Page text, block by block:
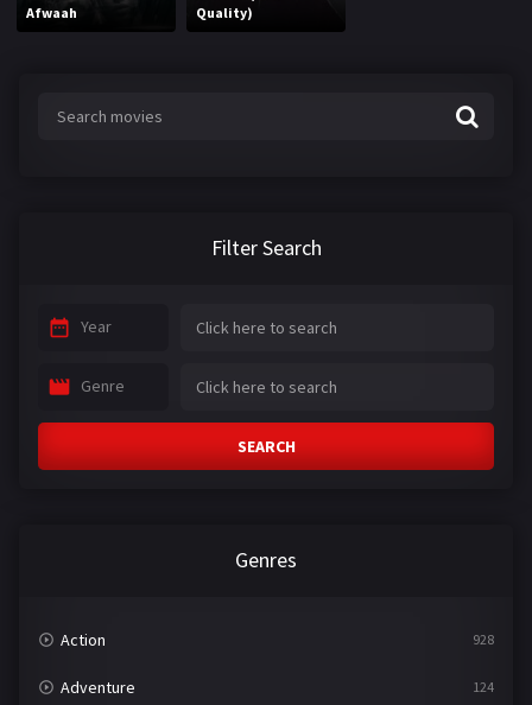
Afwaah
Quality)
Filter Search
Year
Genre
SEARCH
Genres
Action 928
Adventure 124